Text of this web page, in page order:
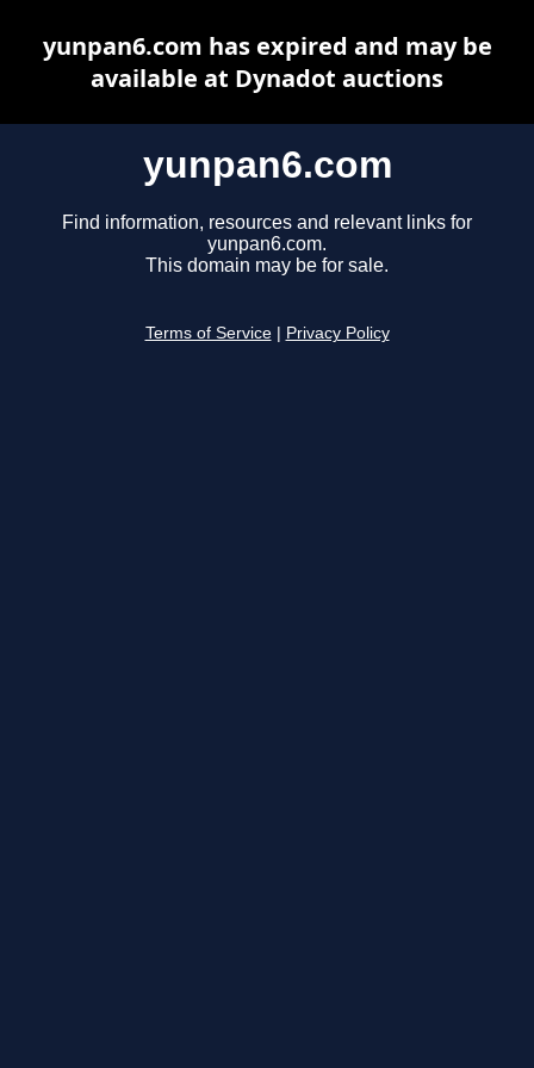
yunpan6.com
Find information, resources and relevant links for
yunpan6.com.
This domain may be for sale.
Terms of Service Privacy Policy
yunpan6.com has expired and may be
available at Dynadot auctions